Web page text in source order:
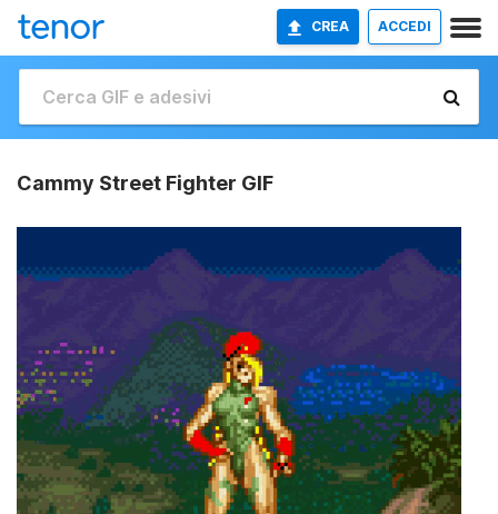
CREA ACCEDI
Cammy Street Fighter GIF